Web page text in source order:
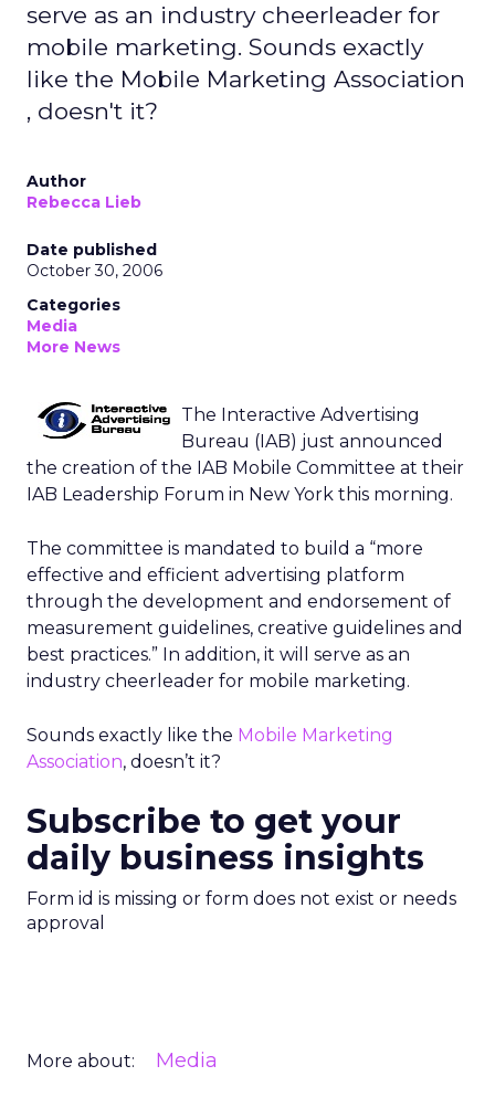
serve as an industry cheerleader for
mobile marketing. Sounds exactly
like the Mobile Marketing Association
, doesn't it?
Author
Rebecca Lieb
Date published
October 30, 2006
Categories
Media
More News
The Interactive Advertising
Bureau (IAB) just announced
the creation of the IAB Mobile Committee at their
IAB Leadership Forum in New York this morning.
The committee is mandated to build a “more
effective and efficient advertising platform
through the development and endorsement of
measurement guidelines, creative guidelines and
best practices.” In addition, it will serve as an
industry cheerleader for mobile marketing.
Sounds exactly like the Mobile Marketing
Association, doesn’t it?
Subscribe to get your
daily business insights
Form id is missing or form does not exist or needs
approval
More about: Media